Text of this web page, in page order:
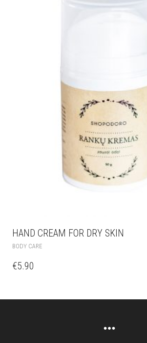
HAND CREAM FOR DRY SKIN
BODY CARE
€5.90